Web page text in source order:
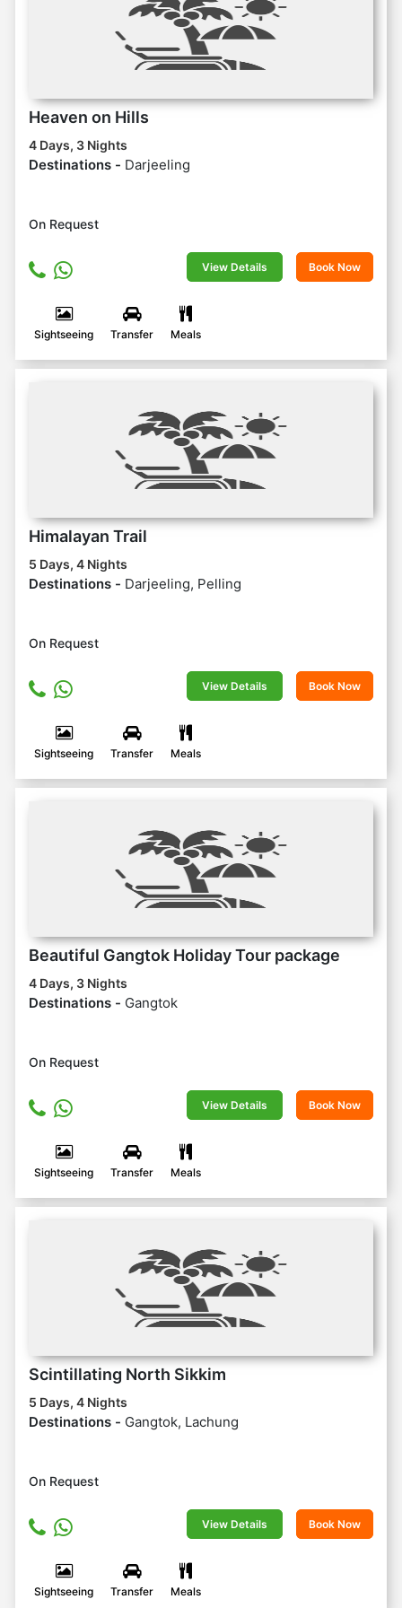
Heaven on Hills
4 Days, 3 Nights
Destinations - Darjeeling
On Request
View Details Book Now
Sightseeing Transfer Meals
Himalayan Trail
5 Days, 4 Nights
Destinations - Darjeeling, Pelling
On Request
View Details Book Now
Sightseeing Transfer Meals
Beautiful Gangtok Holiday Tour package
4 Days, 3 Nights
Destinations - Gangtok
On Request
View Details Book Now
Sightseeing Transfer Meals
Scintillating North Sikkim
5 Days, 4 Nights
Destinations - Gangtok, Lachung
On Request
View Details Book Now
Sightseeing Transfer Meals